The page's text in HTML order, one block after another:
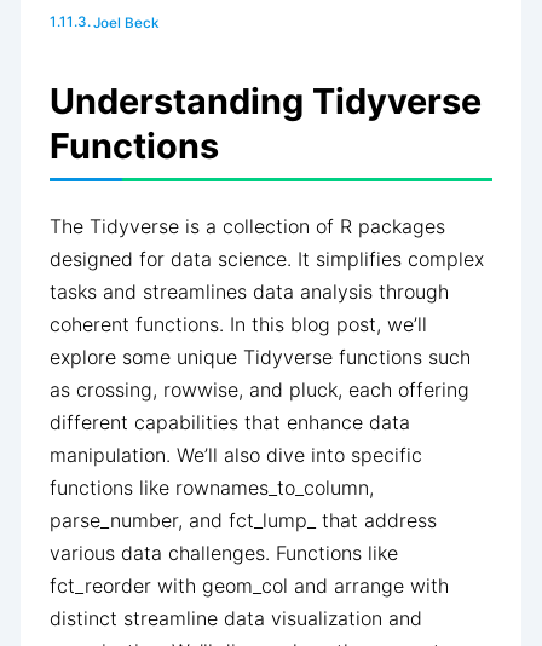
Joel Beck
Understanding Tidyverse
Functions
The Tidyverse is a collection of R packages
designed for data science. It simplifies complex
tasks and streamlines data analysis through
coherent functions. In this blog post, we’ll
explore some unique Tidyverse functions such
as crossing, rowwise, and pluck, each offering
different capabilities that enhance data
manipulation. We’ll also dive into specific
functions like rownames_to_column,
parse_number, and fct_lump_ that address
various data challenges. Functions like
fct_reorder with geom_col and arrange with
distinct streamline data visualization and